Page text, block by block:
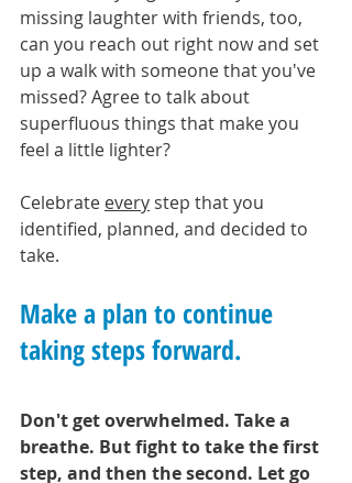
missing laughter with friends, too,
can you reach out right now and set
up a walk with someone that you've
missed? Agree to talk about
superfluous things that make you
feel a little lighter?
Celebrate every step that you
identified, planned, and decided to
take.
Make a plan to continue
taking steps forward.
Don't get overwhelmed. Take a
breathe. But fight to take the first
step, and then the second. Let go